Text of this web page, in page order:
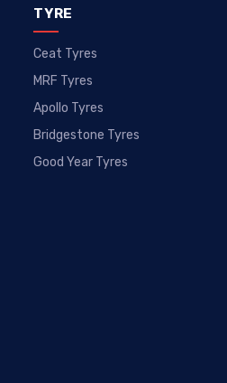
TYRE
Ceat Tyres
MRF Tyres
Apollo Tyres
Bridgestone Tyres
Good Year Tyres